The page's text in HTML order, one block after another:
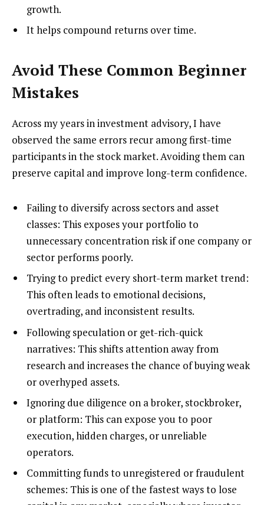
growth.
It helps compound returns over time.
Avoid These Common Beginner
Mistakes
Across my years in investment advisory, I have
observed the same errors recur among first-time
participants in the stock market. Avoiding them can
preserve capital and improve long-term confidence.
Failing to diversify across sectors and asset
classes: This exposes your portfolio to
unnecessary concentration risk if one company or
sector performs poorly.
Trying to predict every short-term market trend:
This often leads to emotional decisions,
overtrading, and inconsistent results.
Following speculation or get-rich-quick
narratives: This shifts attention away from
research and increases the chance of buying weak
or overhyped assets.
Ignoring due diligence on a broker, stockbroker,
or platform: This can expose you to poor
execution, hidden charges, or unreliable
operators.
Committing funds to unregistered or fraudulent
schemes: This is one of the fastest ways to lose